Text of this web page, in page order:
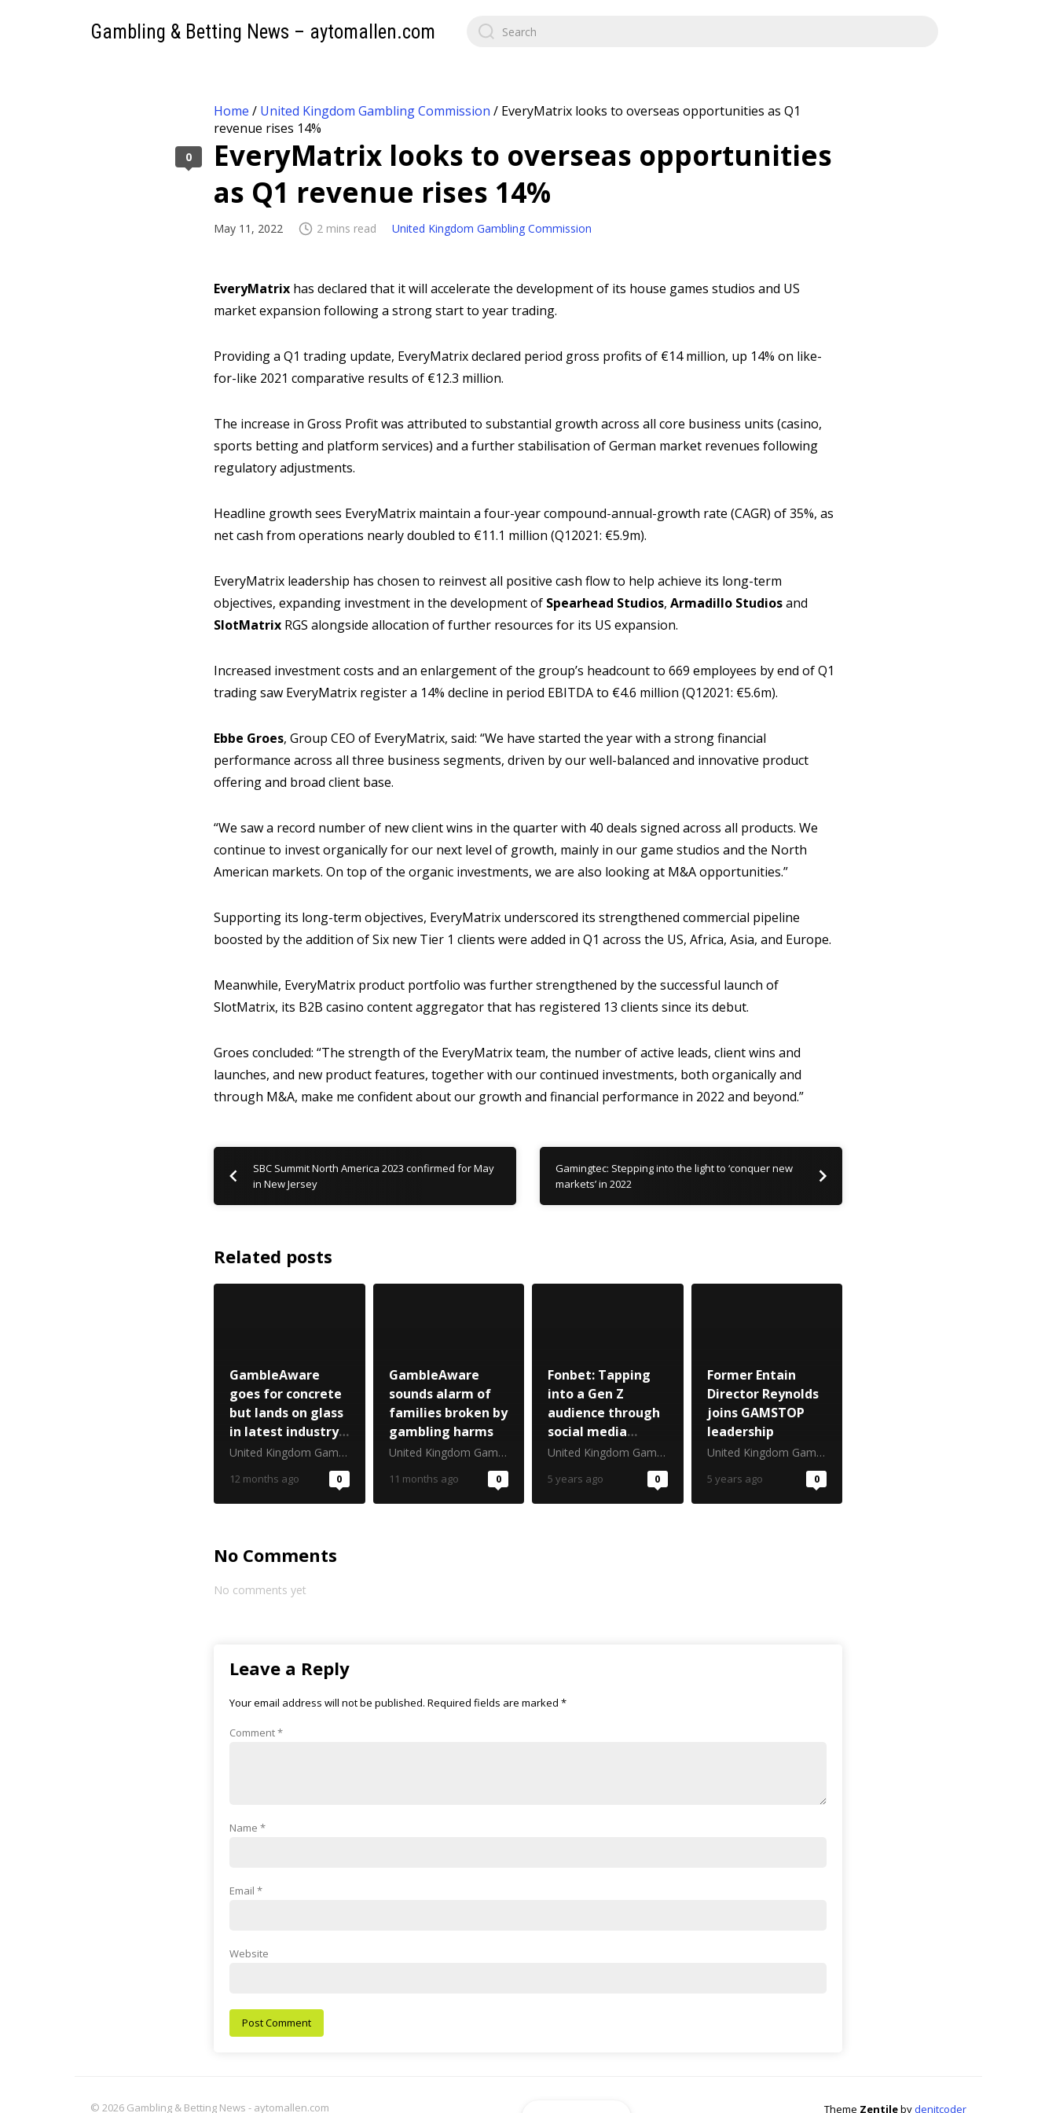
Gambling & Betting News – aytomallen.com
Home / United Kingdom Gambling Commission / EveryMatrix looks to overseas opportunities as Q1
revenue rises 14%
EveryMatrix looks to overseas opportunities
as Q1 revenue rises 14%
May 11, 2022 2 mins read United Kingdom Gambling Commission
EveryMatrix has declared that it will accelerate the development of its house games studios and US
market expansion following a strong start to year trading.
Providing a Q1 trading update, EveryMatrix declared period gross profits of €14 million, up 14% on like-
for-like 2021 comparative results of €12.3 million.
The increase in Gross Profit was attributed to substantial growth across all core business units (casino,
sports betting and platform services) and a further stabilisation of German market revenues following
regulatory adjustments.
Headline growth sees EveryMatrix maintain a four-year compound-annual-growth rate (CAGR) of 35%, as
net cash from operations nearly doubled to €11.1 million (Q12021: €5.9m).
EveryMatrix leadership has chosen to reinvest all positive cash flow to help achieve its long-term
objectives, expanding investment in the development of Spearhead Studios, Armadillo Studiosand
SlotMatrix RGS alongside allocation of further resources for its US expansion.
Increased investment costs and an enlargement of the group’s headcount to 669 employees by end of Q1
trading saw EveryMatrix register a 14% decline in period EBITDA to €4.6 million (Q12021: €5.6m).
Ebbe Groes, Group CEO of EveryMatrix, said: “We have started the year with a strong financial
performance across all three business segments, driven by our well-balanced and innovative product
offering and broad client base.
“We saw a record number of new client wins in the quarter with 40 deals signed across all products. We
continue to invest organically for our next level of growth, mainly in our game studios and the North
American markets. On top of the organic investments, we are also looking at M&A opportunities.”
Supporting its long-term objectives, EveryMatrix underscored its strengthened commercial pipeline
boosted by the addition of Six new Tier 1 clients were added in Q1 across the US, Africa, Asia, and Europe.
Meanwhile, EveryMatrix product portfolio was further strengthened by the successful launch of
SlotMatrix, its B2B casino content aggregator that has registered 13 clients since its debut.
Groes concluded: “The strength of the EveryMatrix team, the number of active leads, client wins and
launches, and new product features, together with our continued investments, both organically and
through M&A, make me confident about our growth and financial performance in 2022 and beyond.”
0
SBC Summit North America 2023 confirmed for May
in New Jersey
Gamingtec: Stepping into the light to ‘conquer new
markets’ in 2022
Related posts
GambleAware
goes for concrete
but lands on glass
in latest industry
critique
United Kingdom Gambling Commission
12 months ago 0
GambleAware
sounds alarm of
families broken by
gambling harms
United Kingdom Gambling Commission
11 months ago 0
Fonbet: Tapping
into a Gen Z
audience through
social media
marketing
United Kingdom Gambling Commission
5 years ago 0
Former Entain
Director Reynolds
joins GAMSTOP
leadership
United Kingdom Gambling Commission
5 years ago 0
No Comments
No comments yet
Leave a Reply
Your email address will not be published. Required fields are marked *
Comment*
Name *
Email *
Website
© 2026 Gambling & Betting News - aytomallen.com Theme Zentilebydenitcoder